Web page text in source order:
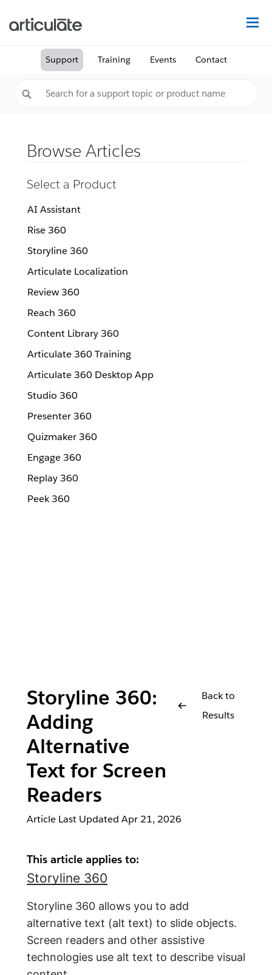
Support Training Events Contact
Browse Articles
Select a Product
AI Assistant
Rise 360
Storyline 360
Articulate Localization
Review 360
Reach 360
Content Library 360
Articulate 360 Training
Articulate 360 Desktop App
Studio 360
Presenter 360
Quizmaker 360
Engage 360
Replay 360
Peek 360
Storyline 360:
Adding
Alternative
Text for Screen
Readers
Back to
Results
Article Last Updated Apr 21, 2026
This article applies to:
Storyline 360
Storyline 360 allows you to add
alternative text (alt text) to slide objects.
Screen readers and other assistive
technologies use alt text to describe visual